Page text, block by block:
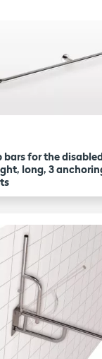
bars for the
long, 3